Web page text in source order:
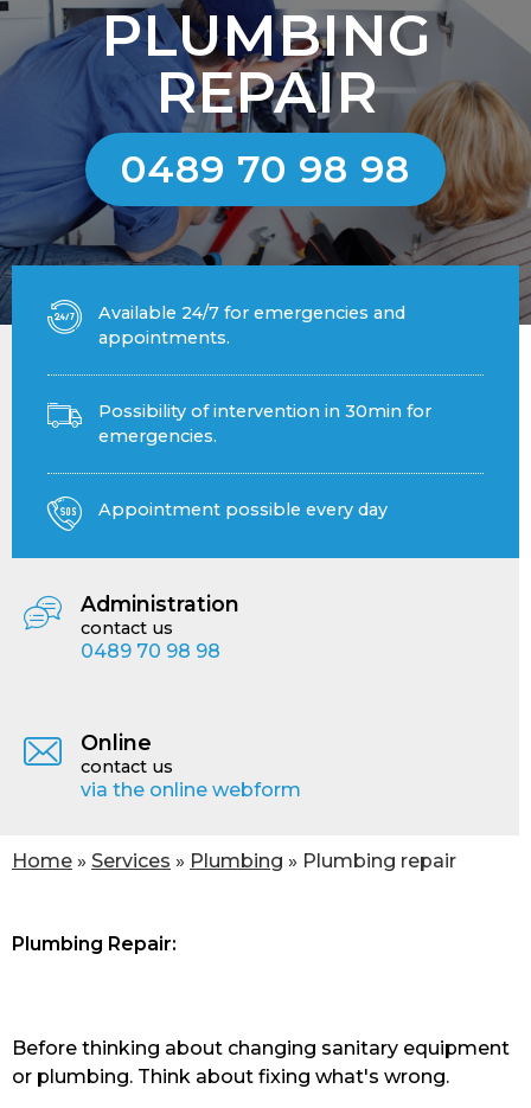
PLUMBING
REPAIR
0489 70 98 98
Available 24/7 for emergencies and
appointments.
Possibility of intervention in 30min for
emergencies.
Appointment possible every day
Administration
contact us
0489 70 98 98
Online
contact us
via the online webform
You are here
Home » Services » Plumbing » Plumbing repair
Plumbing Repair:
Before thinking about changing sanitary equipment
or plumbing. Think about fixing what's wrong.